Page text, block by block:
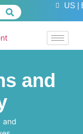
US |
and
and